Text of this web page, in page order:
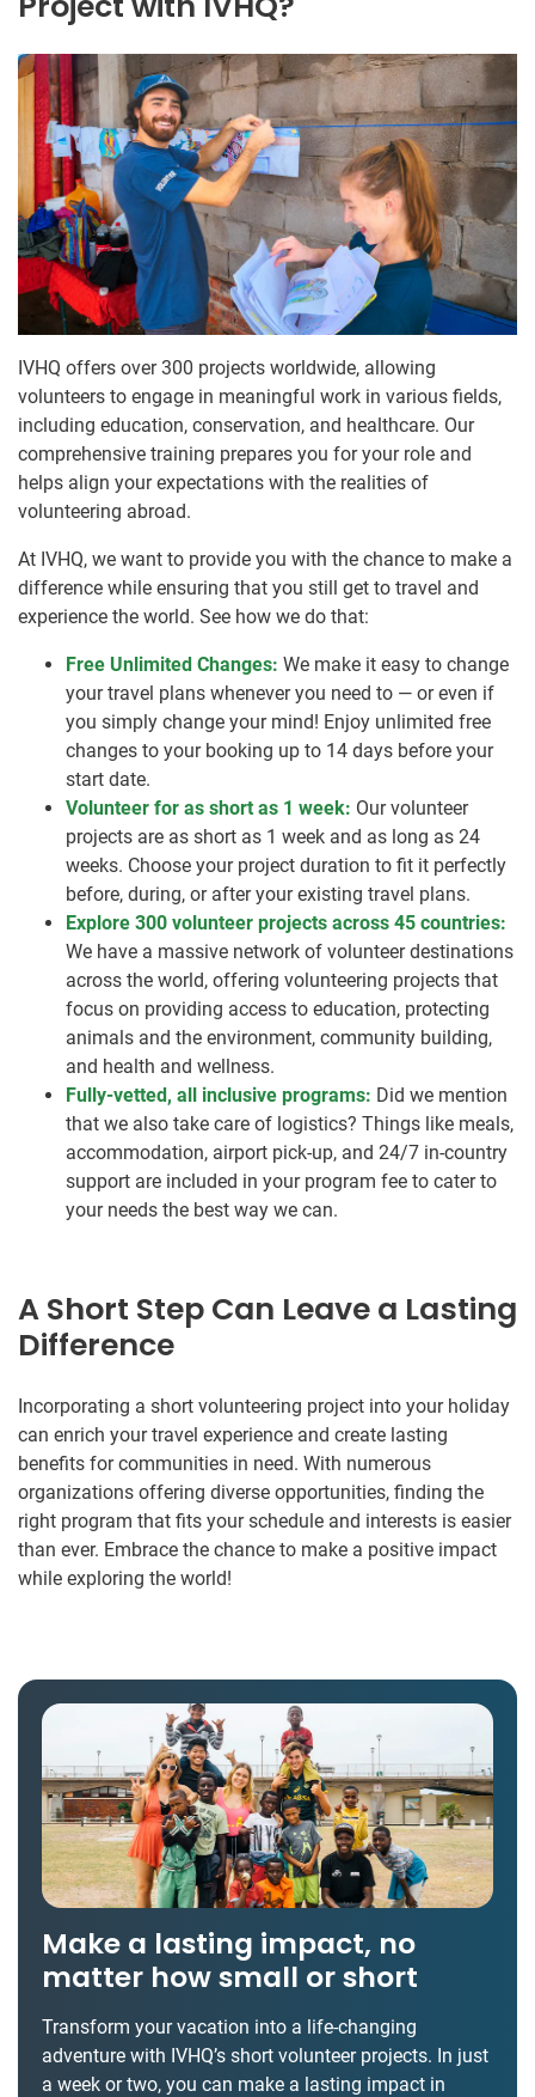
IVHQ offers over 300 projects worldwide, allowing
volunteers to engage in meaningful work in various fields,
including education, conservation, and healthcare. Our
comprehensive training prepares you for your role and
helps align your expectations with the realities of
volunteering abroad.
At IVHQ, we want to provide you with the chance to make a
difference while ensuring that you still get to travel and
experience the world. See how we do that:
Free Unlimited Changes: We make it easy to change
your travel plans whenever you need to — or even if
you simply change your mind! Enjoy unlimited free
changes to your booking up to 14 days before your
start date.
Volunteer for as short as 1 week: Our volunteer
projects are as short as 1 week and as long as 24
weeks. Choose your project duration to fit it perfectly
before, during, or after your existing travel plans.
Explore 300 volunteer projects across 45 countries:
We have a massive network of volunteer destinations
across the world, offering volunteering projects that
focus on providing access to education, protecting
animals and the environment, community building,
and health and wellness.
Fully-vetted, all inclusive programs: Did we mention
that we also take care of logistics? Things like meals,
accommodation, airport pick-up, and 24/7 in-country
support are included in your program fee to cater to
your needs the best way we can.
A Short Step Can Leave a Lasting
Difference
Incorporating a short volunteering project into your holiday
can enrich your travel experience and create lasting
benefits for communities in need. With numerous
organizations offering diverse opportunities, finding the
right program that fits your schedule and interests is easier
than ever. Embrace the chance to make a positive impact
while exploring the world!
Make a lasting impact, no
matter how small or short
Transform your vacation into a life-changing
adventure with IVHQ’s short volunteer projects. In just
a week or two, you can make a lasting impact in